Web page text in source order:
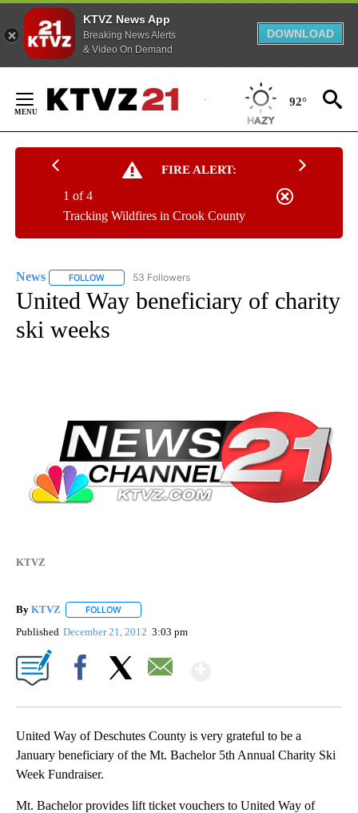
KTVZ News App
Breaking News Alerts
& Video On Demand
DOWNLOAD
Content
92°
FIRE ALERT:
Tracking Wildfires in Crook County
1 of 4
News FOLLOW FOLLOW "NEWS" TO RECEIVE NOTIFICATIONS ABOUT
53 Followers
United Way beneficiary of charity
ski weeks
KTVZ
By KTVZ FOLLOW
Published December 21, 2012 3:03 pm
United Way of Deschutes County is very grateful to be a
January beneficiary of the Mt. Bachelor 5th Annual Charity Ski
Week Fundraiser.
Mt. Bachelor provides lift ticket vouchers to United Way of